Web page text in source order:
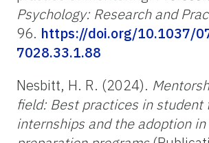
Psychology: Research and
96. https://doi.org/10.1037/
7028.33.1.88
Nesbitt, H. R. (2024).
field: Best practices in student
internships and the adoption